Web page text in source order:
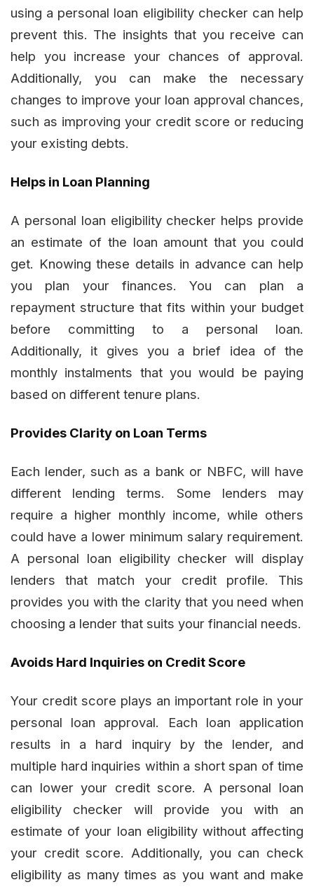
using a personal loan eligibility checker can help
prevent this. The insights that you receive can
help you increase your chances of approval.
Additionally, you can make the necessary
changes to improve your loan approval chances,
such as improving your credit score or reducing
your existing debts.
Helps in Loan Planning
A personal loan eligibility checker helps provide
an estimate of the loan amount that you could
get. Knowing these details in advance can help
you plan your finances. You can plan a
repayment structure that fits within your budget
before committing to a personal loan.
Additionally, it gives you a brief idea of the
monthly instalments that you would be paying
based on different tenure plans.
Provides Clarity on Loan Terms
Each lender, such as a bank or NBFC, will have
different lending terms. Some lenders may
require a higher monthly income, while others
could have a lower minimum salary requirement.
A personal loan eligibility checker will display
lenders that match your credit profile. This
provides you with the clarity that you need when
choosing a lender that suits your financial needs.
Avoids Hard Inquiries on Credit Score
Your credit score plays an important role in your
personal loan approval. Each loan application
results in a hard inquiry by the lender, and
multiple hard inquiries within a short span of time
can lower your credit score. A personal loan
eligibility checker will provide you with an
estimate of your loan eligibility without affecting
your credit score. Additionally, you can check
eligibility as many times as you want and make